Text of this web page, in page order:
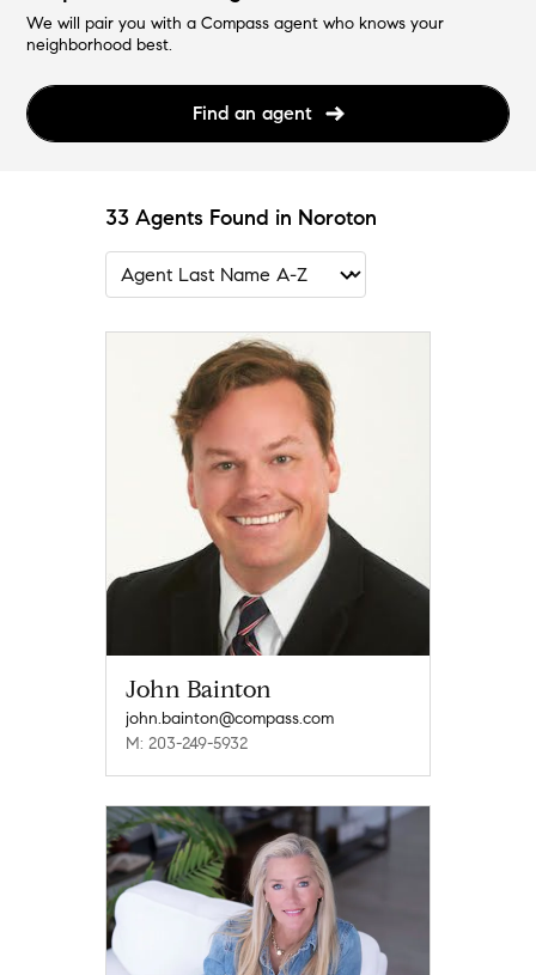
We will pair you with a Compass agent who knows your
neighborhood best.
Find an agent
33 Agents Found in Noroton
John Bainton
john.bainton@compass.com
M: 203-249-5932